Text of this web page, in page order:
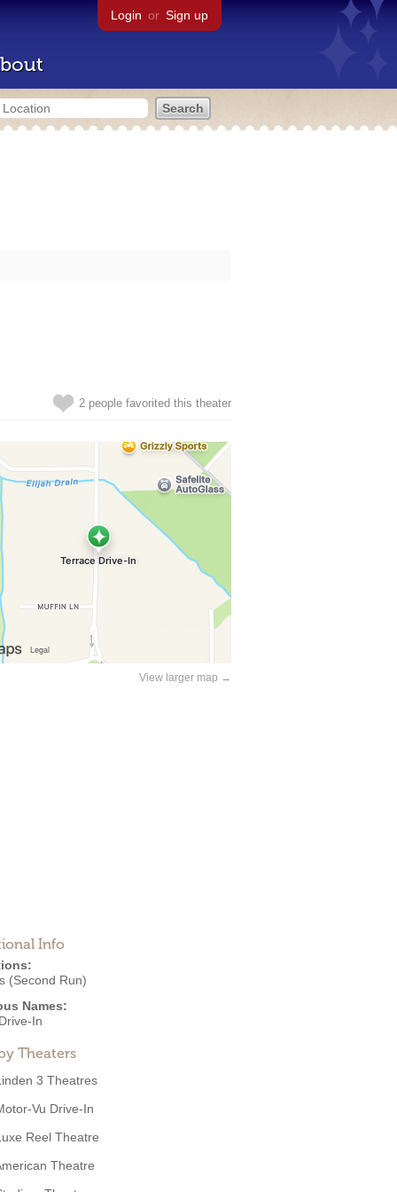
Login or Sign up
2 people favorited this theater
View larger map →
Info
(Second Run)
Names:
In
Theaters
3 Theatres
Vu Drive-In
Reel Theatre
Theatre